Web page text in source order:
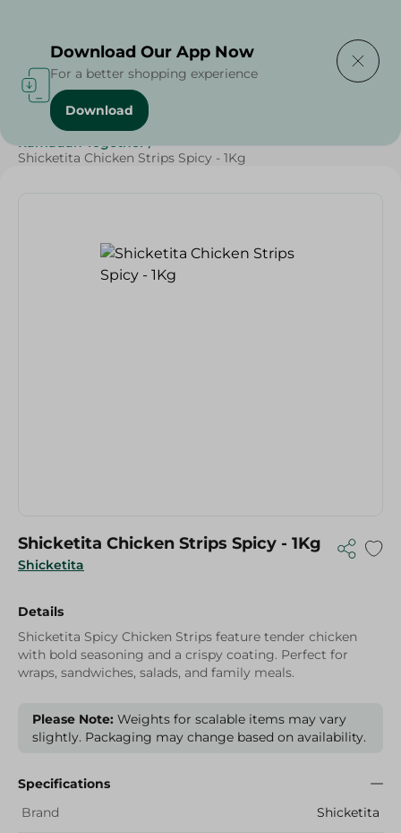
Home / Frozen Food
Ramadan Together /
Shicketita Chicken Strips Spicy - 1Kg
Shicketita
Shicketita Chicken Strips Spicy - 1Kg
Details
Shicketita Spicy Chicken Strips feature tender chicken
with bold seasoning and a crispy coating. Perfect for
wraps, sandwiches, salads, and family meals.
Please Note: Weights for scalable items may vary
slightly. Packaging may change based on availability.
Specifications
Brand
Shicketita
Download Our App Now
For a better shopping experience
Download